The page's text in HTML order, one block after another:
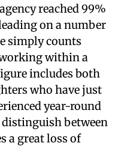
reached 99%
on a number
simply counts
within a
includes both
who have just
year-round
between
a great loss of